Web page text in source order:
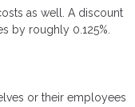
as well. A discount
by roughly 0.125%.
or their employees